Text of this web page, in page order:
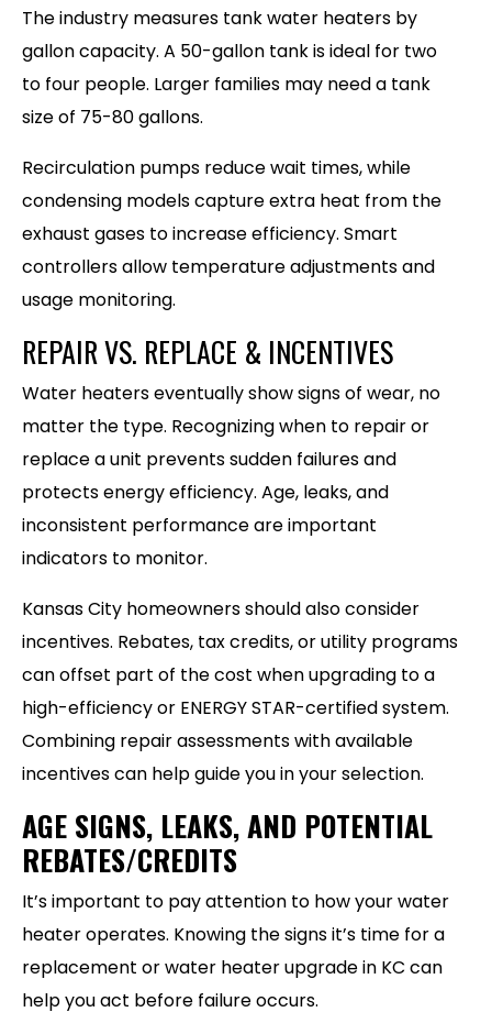
The industry measures tank water heaters by
gallon capacity. A 50-gallon tank is ideal for two
to four people. Larger families may need a tank
size of 75-80 gallons.
Recirculation pumps reduce wait times, while
condensing models capture extra heat from the
exhaust gases to increase efficiency. Smart
controllers allow temperature adjustments and
usage monitoring.
REPAIR VS. REPLACE & INCENTIVES
Water heaters eventually show signs of wear, no
matter the type. Recognizing when to repair or
replace a unit prevents sudden failures and
protects energy efficiency. Age, leaks, and
inconsistent performance are important
indicators to monitor.
Kansas City homeowners should also consider
incentives. Rebates, tax credits, or utility programs
can offset part of the cost when upgrading to a
high-efficiency or ENERGY STAR-certified system.
Combining repair assessments with available
incentives can help guide you in your selection.
AGE SIGNS, LEAKS, AND POTENTIAL
REBATES/CREDITS
It’s important to pay attention to how your water
heater operates. Knowing the signs it’s time for a
replacement or water heater upgrade in KC can
help you act before failure occurs.